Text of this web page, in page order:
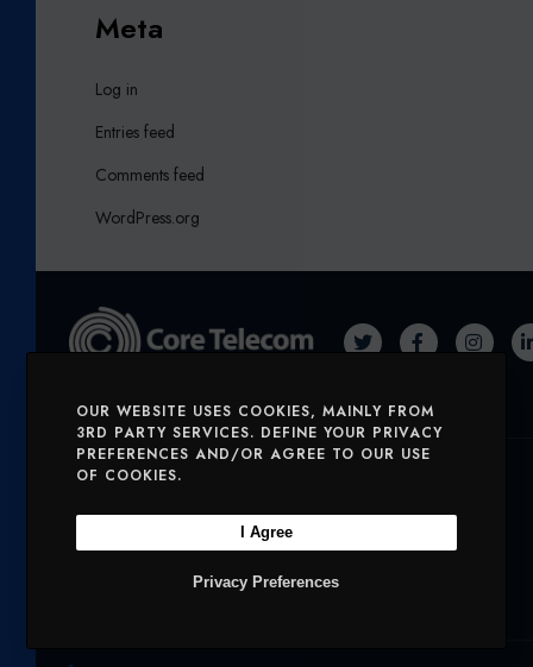
Meta
Log in
Entries feed
Comments feed
WordPress.org
T
I
T
F
C
E
I
Solutions
OUR WEBSITE USES COOKIES, MAINLY FROM
3RD PARTY SERVICES. DEFINE YOUR PRIVACY
PREFERENCES AND/OR AGREE TO OUR USE
OF COOKIES.
Privacy Preferences
I Agree